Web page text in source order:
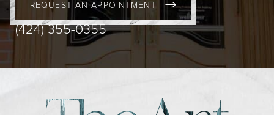
REQUEST AN APPOINTMENT
(424) 355-0355